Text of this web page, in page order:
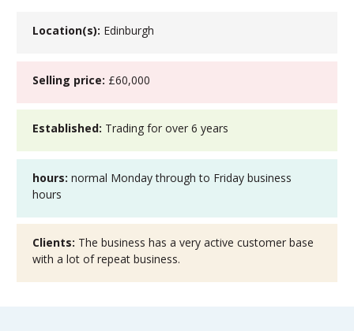
Location(s): Edinburgh
Selling price: £60,000
Established: Trading for over 6 years
hours: normal Monday through to Friday business
hours
Clients: The business has a very active customer base
with a lot of repeat business.